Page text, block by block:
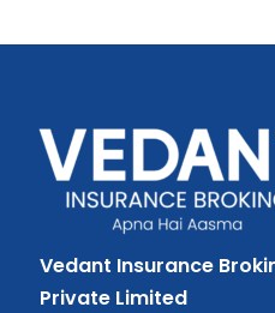
Vedant Insurance
Private Limited